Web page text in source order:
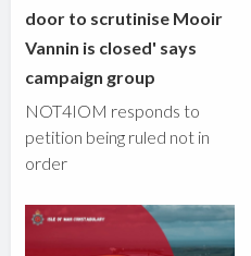
door to scrutinise Mooir
Vannin is closed' says
campaign group
NOT4IOM responds to
petition being ruled not in
order